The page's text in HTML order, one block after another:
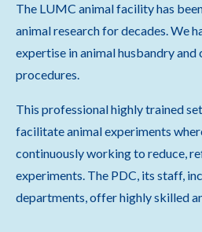
The LUMC animal facility has
animal research for decades. We
expertise in animal husbandry
procedures.
This professional highly trained
facilitate animal experiments
continuously working to reduce,
experiments. The PDC, its staff,
departments, offer highly skilled